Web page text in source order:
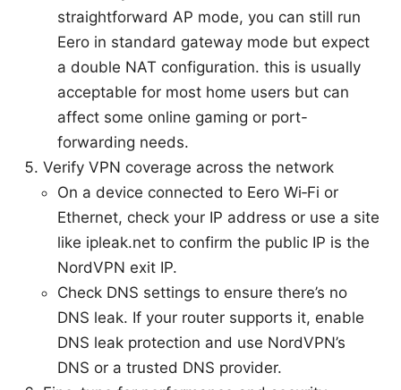
straightforward AP mode, you can still run
Eero in standard gateway mode but expect
a double NAT configuration. this is usually
acceptable for most home users but can
affect some online gaming or port-
forwarding needs.
Verify VPN coverage across the network
On a device connected to Eero Wi‑Fi or
Ethernet, check your IP address or use a site
like ipleak.net to confirm the public IP is the
NordVPN exit IP.
Check DNS settings to ensure there’s no
DNS leak. If your router supports it, enable
DNS leak protection and use NordVPN’s
DNS or a trusted DNS provider.